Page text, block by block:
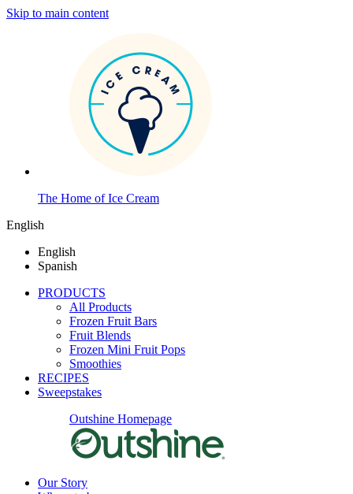
Skip to main content
The Home of Ice Cream
English
English
Spanish
PRODUCTS
All Products
Frozen Fruit Bars
Fruit Blends
Frozen Mini Fruit Pops
Smoothies
RECIPES
Sweepstakes
Outshine Homepage
Our Story